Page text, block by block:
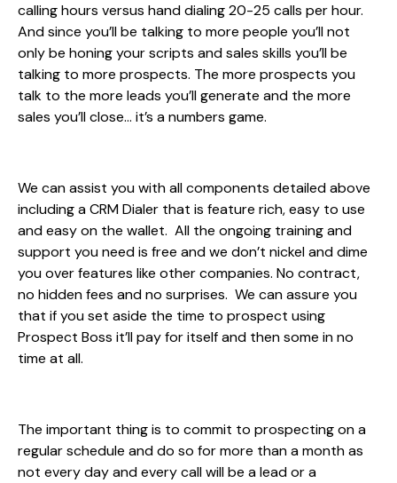
calling hours versus hand dialing 20-25 calls per hour.
And since you’ll be talking to more people you’ll not
only be honing your scripts and sales skills you’ll be
talking to more prospects. The more prospects you
talk to the more leads you’ll generate and the more
sales you’ll close… it’s a numbers game.
We can assist you with all components detailed above
including a CRM Dialer that is feature rich, easy to use
and easy on the wallet. All the ongoing training and
support you need is free and we don’t nickel and dime
you over features like other companies. No contract,
no hidden fees and no surprises. We can assure you
that if you set aside the time to prospect using
Prospect Boss it’ll pay for itself and then some in no
time at all.
The important thing is to commit to prospecting on a
regular schedule and do so for more than a month as
not every day and every call will be a lead or a